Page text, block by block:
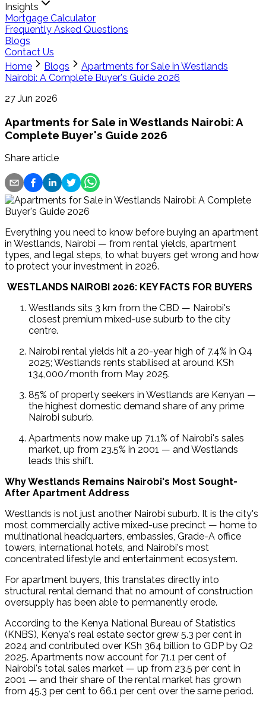
Insights
Mortgage Calculator
Frequently Asked Questions
Blogs
Contact Us
Home
Blogs
Apartments for Sale in Westlands
Nairobi: A Complete Buyer's Guide 2026
27 Jun 2026
Apartments for Sale in Westlands Nairobi: A
Complete Buyer's Guide 2026
Share article
Everything you need to know before buying an apartment
in Westlands, Nairobi — from rental yields, apartment
types, and legal steps, to what buyers get wrong and how
to protect your investment in 2026.
WESTLANDS NAIROBI 2026: KEY FACTS FOR BUYERS
Westlands sits 3 km from the CBD — Nairobi's
closest premium mixed-use suburb to the city
centre.
Nairobi rental yields hit a 20-year high of 7.4% in Q4
2025; Westlands rents stabilised at around KSh
134,000/month from May 2025.
85% of property seekers in Westlands are Kenyan —
the highest domestic demand share of any prime
Nairobi suburb.
Apartments now make up 71.1% of Nairobi's sales
market, up from 23.5% in 2001 — and Westlands
leads this shift.
Why Westlands Remains Nairobi's Most Sought-
After Apartment Address
Westlands is not just another Nairobi suburb. It is the city's
most commercially active mixed-use precinct — home to
multinational headquarters, embassies, Grade-A office
towers, international hotels, and Nairobi's most
concentrated lifestyle and entertainment ecosystem.
For apartment buyers, this translates directly into
structural rental demand that no amount of construction
oversupply has been able to permanently erode.
According to the Kenya National Bureau of Statistics
(KNBS), Kenya's real estate sector grew 5.3 per cent in
2024 and contributed over KSh 364 billion to GDP by Q2
2025. Apartments now account for 71.1 per cent of
Nairobi's total sales market — up from 23.5 per cent in
2001 — and their share of the rental market has grown
from 45.3 per cent to 66.1 per cent over the same period.